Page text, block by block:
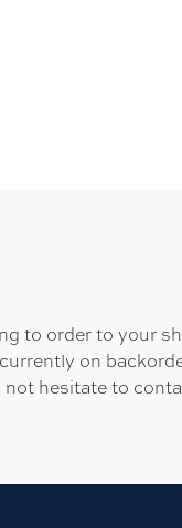
to order to your
on
hesitate to